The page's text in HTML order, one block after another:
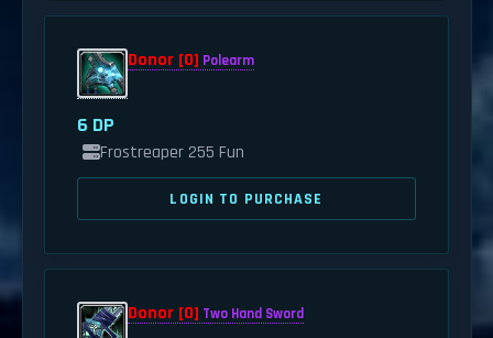
Donor [0] Polearm
6 DP
Frostreaper 255 Fun
LOGIN TO PURCHASE
Donor [0] Two Hand Sword